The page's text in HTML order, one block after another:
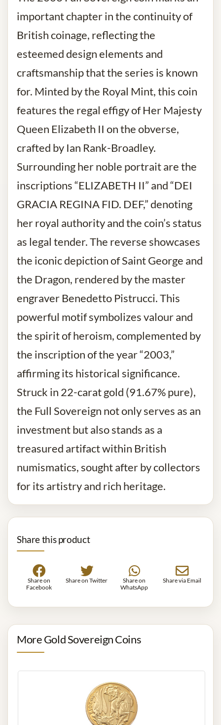
important chapter in the continuity of
British coinage, reflecting the
esteemed design elements and
craftsmanship that the series is known
for. Minted by the Royal Mint, this coin
features the regal effigy of Her Majesty
Queen Elizabeth II on the obverse,
crafted by Ian Rank-Broadley.
Surrounding her noble portrait are the
inscriptions “ELIZABETH II” and “DEI
GRACIA REGINA FID. DEF,” denoting
her royal authority and the coin’s status
as legal tender. The reverse showcases
the iconic depiction of Saint George and
the Dragon, rendered by the master
engraver Benedetto Pistrucci. This
powerful motif symbolizes valour and
the spirit of heroism, complemented by
the inscription of the year “2003,”
affirming its historical significance.
Struck in 22-carat gold (91.67% pure),
the Full Sovereign not only serves as an
investment but also stands as a
treasured artifact within British
numismatics, sought after by collectors
for its artistry and rich heritage.
Share this product
Share on
Facebook
Share on Twitter
Share on
WhatsApp
Share via Email
More Gold Sovereign Coins